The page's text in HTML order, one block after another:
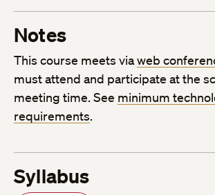
Notes
This course meets viaweb
must attend and participate at the
meeting time. See minimum
requirements.
Syllabus